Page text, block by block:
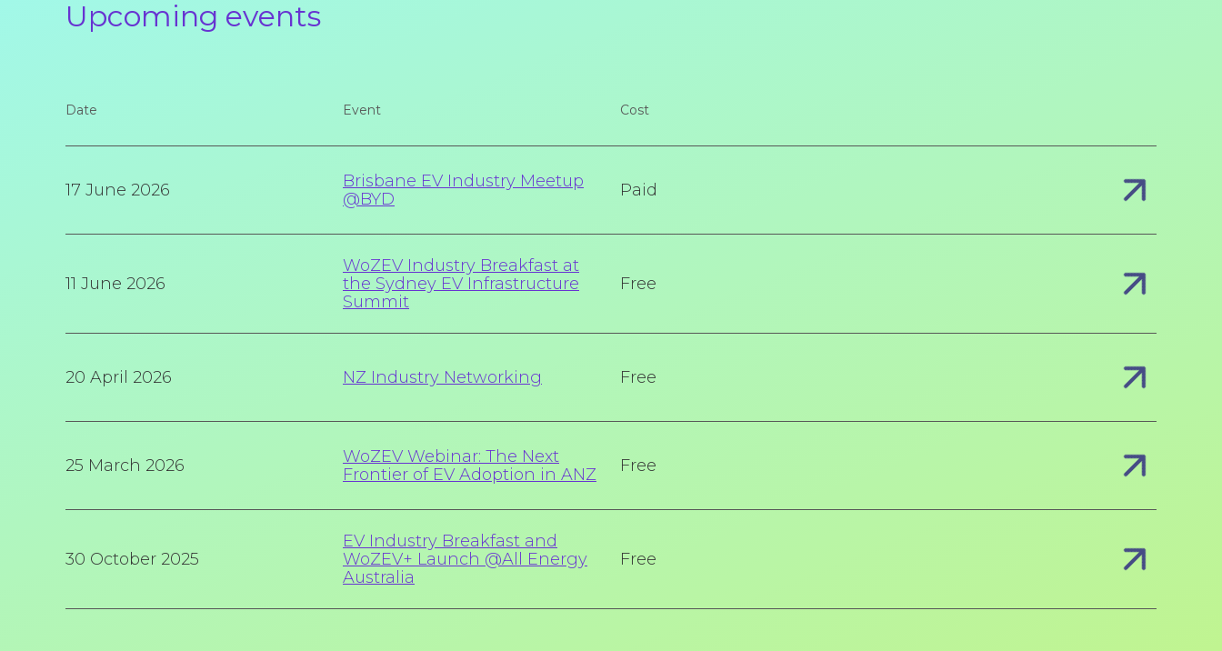
Upcoming events
Date Event Cost
17 June 2026
Brisbane EV Industry Meetup
@BYD
Paid
11 June 2026
WoZEV Industry Breakfast at
the Sydney EV Infrastructure
Summit
Free
20 April 2026 NZ Industry Networking Free
25 March 2026
WoZEV Webinar: The Next
Frontier of EV Adoption in ANZ
Free
30 October 2025
EV Industry Breakfast and
WoZEV+ Launch @All Energy
Australia
Free